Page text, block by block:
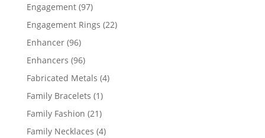
Engagement 9797
products
Engagement Rings 2222
Enhancer 9696
products
Enhancers 9696
products
Fabricated Metals 44
Family Bracelets 11
product
Family Fashion 2121
products
Family Necklaces 44